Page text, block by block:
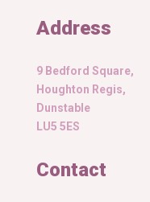
Address
9 Bedford Square,
Houghton Regis,
Dunstable
LU5 5ES
Contact